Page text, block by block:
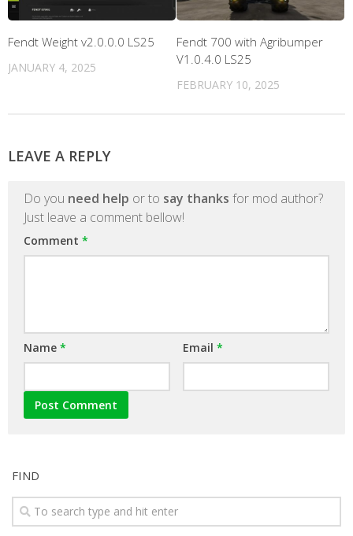
Fendt Weight v2.0.0.0 LS25
JANUARY 4, 2025
Fendt 700 with Agribumper
V1.0.4.0 LS25
FEBRUARY 10, 2025
LEAVE A REPLY
Do you need help or to say thanks for mod author?
Just leave a comment bellow!
Comment *
Name * Email *
FIND